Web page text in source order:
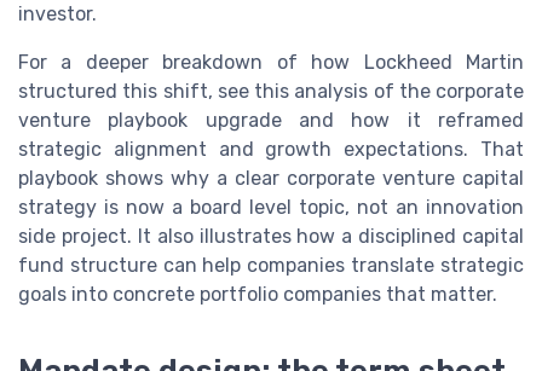
investor.
For a deeper breakdown of how Lockheed Martin
structured this shift, see this analysis of the corporate
venture playbook upgrade and how it reframed
strategic alignment and growth expectations. That
playbook shows why a clear corporate venture capital
strategy is now a board level topic, not an innovation
side project. It also illustrates how a disciplined capital
fund structure can help companies translate strategic
goals into concrete portfolio companies that matter.